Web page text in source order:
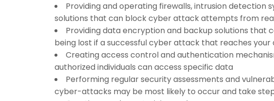
Providing and operating firewalls, intrusion detection
solutions that can block cyber attack attempts from
Providing data encryption and backup solutions that
being lost if a successful cyber attack that reaches your
Creating access control and authentication
authorized individuals can access specific data
Performing regular security assessments and
cyber-attacks may be most likely to occur and take